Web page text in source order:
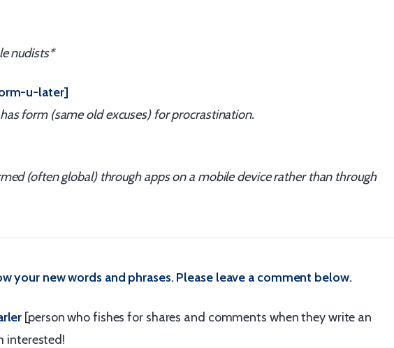
nudists*
u-later]
form (same old excuses) for procrastination.
(often global) through apps on a mobile device rather than through
your new words and phrases. Please leave a comment below.
[person who fishes for shares and comments when they write an
interested!